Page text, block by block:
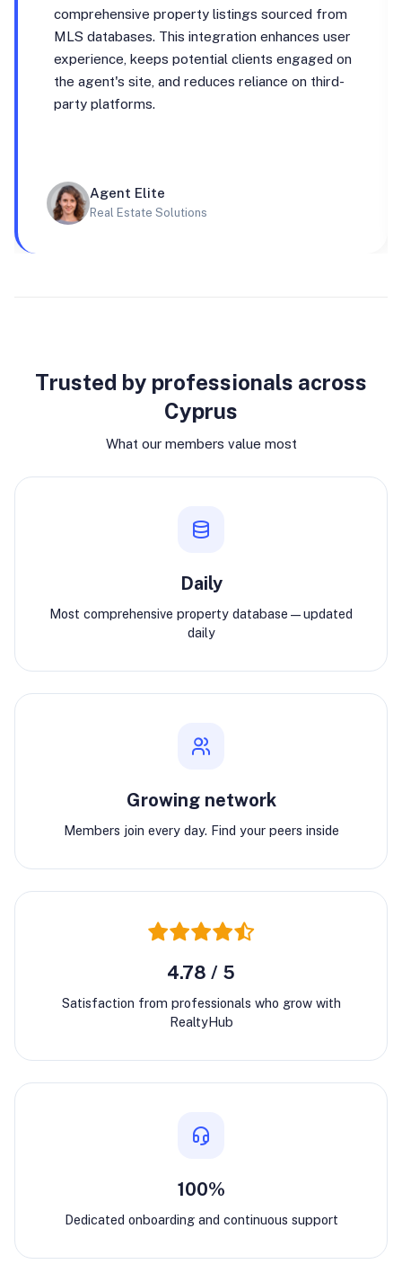
comprehensive property listings sourced from
MLS databases. This integration enhances user
experience, keeps potential clients engaged on
the agent's site, and reduces reliance on third-
party platforms.
Agent Elite
Real Estate Solutions
Trusted by professionals across
Cyprus
What our members value most
Daily
Most comprehensive property database—updated
daily
Growing network
Members join every day. Find your peers inside
4.78 / 5
Satisfaction from professionals who grow with
RealtyHub
100%
Dedicated onboarding and continuous support